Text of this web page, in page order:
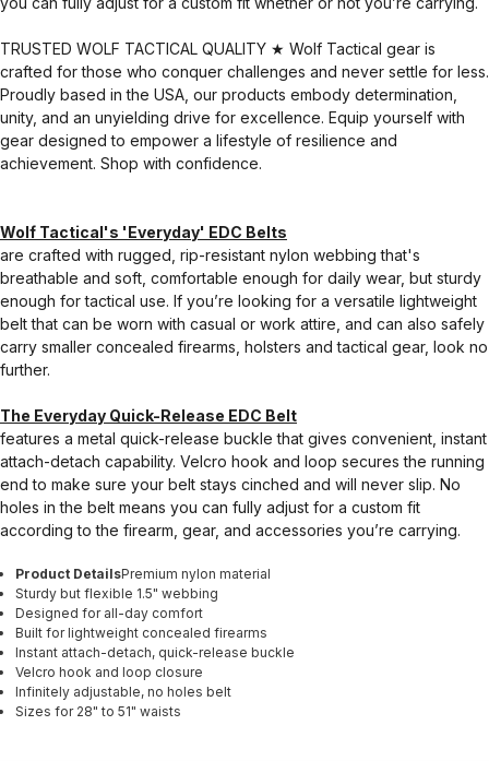
TRUSTED WOLF TACTICAL QUALITY ★ Wolf Tactical gear is
crafted for those who conquer challenges and never settle for less.
Proudly based in the USA, our products embody determination,
unity, and an unyielding drive for excellence. Equip yourself with
gear designed to empower a lifestyle of resilience and
achievement. Shop with confidence.
Wolf Tactical's 'Everyday' EDC Belts
are crafted with rugged, rip-resistant nylon webbing that's
breathable and soft, comfortable enough for daily wear, but sturdy
enough for tactical use. If you’re looking for a versatile lightweight
belt that can be worn with casual or work attire, and can also safely
carry smaller concealed firearms, holsters and tactical gear, look no
further.
The Everyday Quick-Release EDC Belt
features a metal quick-release buckle that gives convenient, instant
attach-detach capability. Velcro hook and loop secures the running
end to make sure your belt stays cinched and will never slip. No
holes in the belt means you can fully adjust for a custom fit
according to the firearm, gear, and accessories you’re carrying.
Product DetailsPremium nylon material
Sturdy but flexible 1.5" webbing
Designed for all-day comfort
Built for lightweight concealed firearms
Instant attach-detach, quick-release buckle
Velcro hook and loop closure
Infinitely adjustable, no holes belt
Sizes for 28" to 51" waists